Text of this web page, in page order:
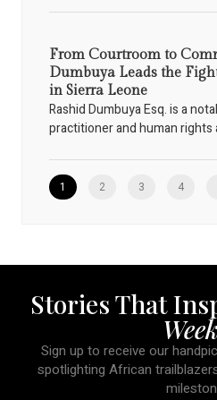
From Courtroom to
Dumbuya Leads the
in Sierra Leone
Rashid Dumbuya Esq. is a
practitioner and human rights
1 2 3 4
Stories That
Sign up to receive our
spotlighting African